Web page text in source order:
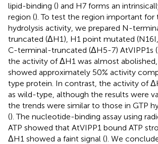
lipid-binding () and H7 forms an
region (). To test the region important for
hydrolysis activity, we prepared N-
truncated (ΔH1), H1 point mutated
C-terminal-truncated (ΔH5-7) AtVIPP1s (
the activity of ΔH1 was almost
showed approximately 50% activity
type protein. In contrast, the activity of
as wild-type, although the results were
the trends were similar to those in GTP
(). The nucleotide-binding assay using
ATP showed that AtVIPP1 bound ATP
ΔH1 showed a faint signal (). We